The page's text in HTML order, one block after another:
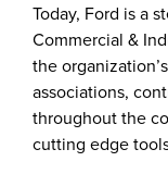
Today, Ford is a
Commercial &
the
associations,
throughout the
cutting edge